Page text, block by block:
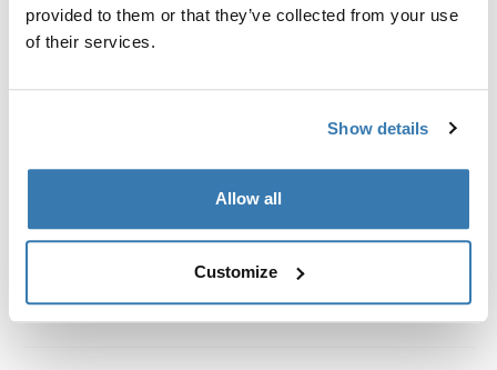
provided to them or that they’ve collected from your use
of their services.
Show details
Allow all
Customize
Toggle guides and instructions